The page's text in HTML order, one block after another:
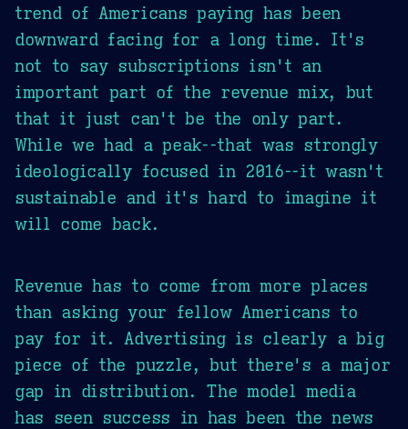
trend of Americans paying has been
downward facing for a long time. It's
not to say subscriptions isn't an
important part of the revenue mix, but
that it just can't be the only part.
While we had a peak--that was strongly
ideologically focused in 2016--it wasn't
sustainable and it's hard to imagine it
will come back.
Revenue has to come from more places
than asking your fellow Americans to
pay for it. Advertising is clearly a big
piece of the puzzle, but there's a major
gap in distribution. The model media
has seen success in has been the news